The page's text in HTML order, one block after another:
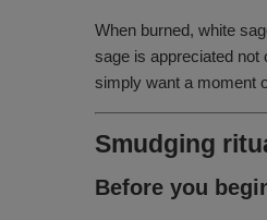
When burned, white
sage is appreciated not
simply want a moment
Smudging
Before you